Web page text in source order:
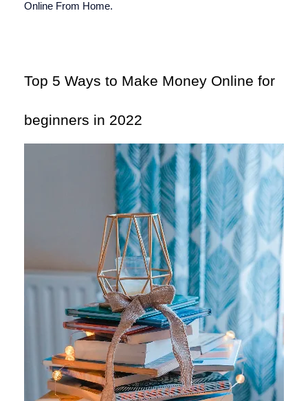
Online From Home.
Top 5 Ways to Make Money Online for
beginners in 2022